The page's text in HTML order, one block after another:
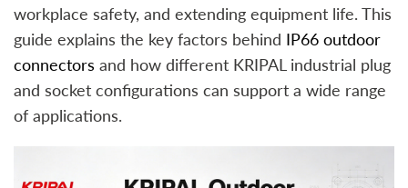
workplace safety, and extending equipment life. This
guide explains the key factors behind IP66 outdoor
connectors and how different KRIPAL industrial plug
and socket configurations can support a wide range
of applications.